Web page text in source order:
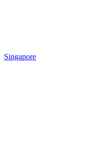
Singapore